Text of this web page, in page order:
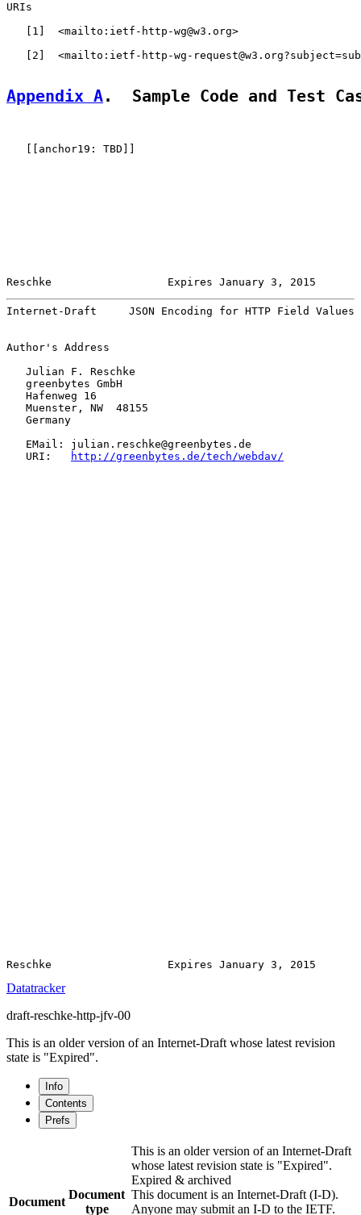
URIs
1 ]  <mailto:ietf-http-wg@w3.org>
2 ]  <mailto:ietf-http-wg-
Appendix A.  Sample Code and Test
   [[anchor19: TBD]]
Reschke                  Expires January 3, 2015
Internet-Draft     JSON Encoding for HTTP Field
Author's Address
   Julian F. Reschke
   greenbytes GmbH
   Hafenweg 16
   Muenster, NW  48155
   Germany
   EMail: julian.reschke@greenbytes.de
   URI:
http://greenbytes.de/tech/webdav/
Datatracker
draft-reschke-http-jfv-00
This is an older version of an Internet-Draft whose latest revision
state is "Expired".
Info
Contents
Prefs
Document
Document
type
This is an older version of an Internet-Draft
whose latest revision state is "Expired".
Expired & archived
This document is an Internet-Draft (I-D).
Anyone may submit an I-D to the IETF.